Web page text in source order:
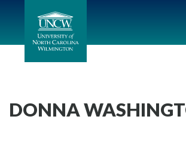
DONNA